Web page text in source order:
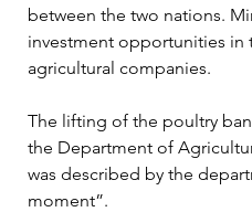
between the two nations.
investment opportunities in
agricultural companies.
The lifting of the poultry
the Department of
was described by the
moment”.